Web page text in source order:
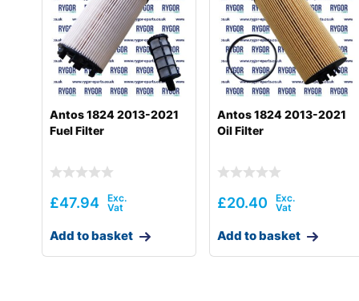
Antos 1824 2013-2021
Fuel Filter
£47.94
Add to basket
Antos 1824 2013-2021
Oil Filter
£20.40
Add to basket